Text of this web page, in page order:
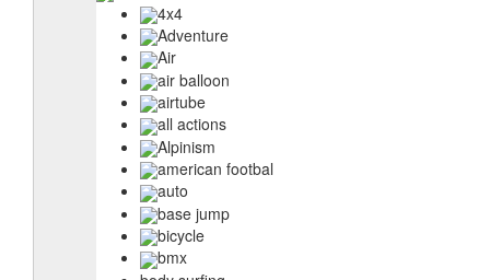
4x4
Adventure
Air
air balloon
airtube
all actions
Alpinism
american footbal
auto
base jump
bicycle
bmx